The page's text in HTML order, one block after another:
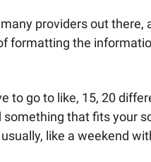
many providers out
to go to like, 15, 20
that fits your
like a weekend